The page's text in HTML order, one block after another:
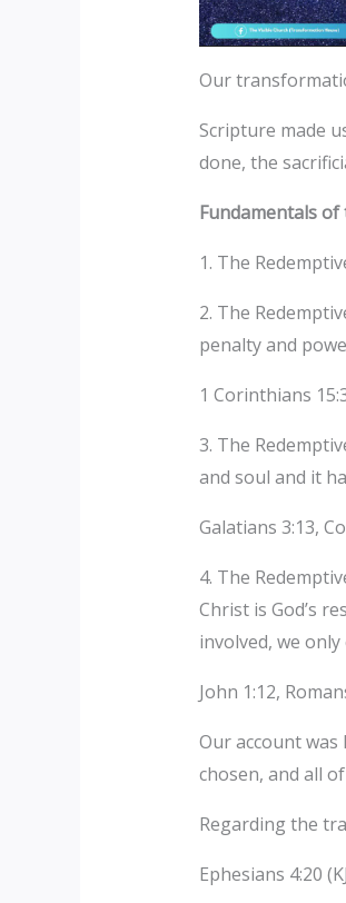
Our
Scripture made
done, the
Fundamentals
1. The
2. The
penalty and
1 Corinthians
3. The
and soul and it
Galatians 3:13,
4. The
Christ is God’s
involved, we
John 1:12,
Our account was
chosen, and all
Regarding the
Ephesians 4:20